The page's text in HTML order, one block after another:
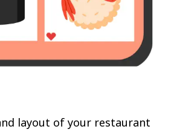
layout of your restaurant